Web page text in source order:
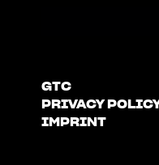
GTC
PRIVACY
IMPRINT